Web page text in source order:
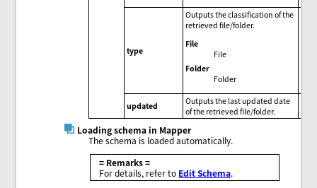
type
Outputs the classification of the
retrieved file/folder.
File
File
Folder
Folder
updated
Outputs the last updated date
of the retrieved file/folder.
Loading schema in Mapper
The schema is loaded automatically.
= Remarks =
For details, refer to Edit Schema.